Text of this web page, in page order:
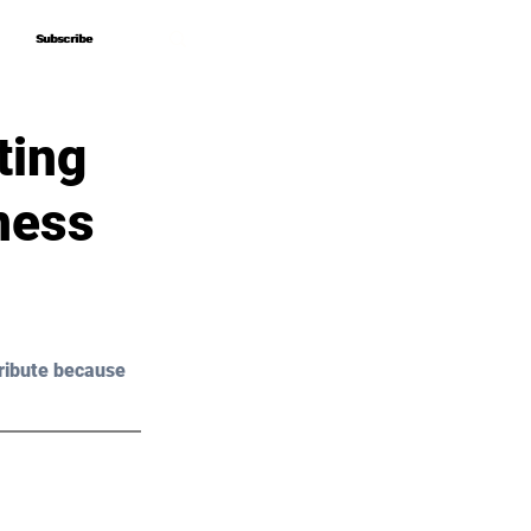
Subscribe
Subscribe
because